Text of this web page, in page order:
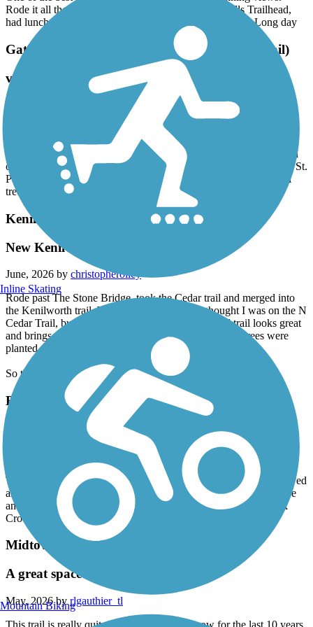
Rode it all the way to Redwing from the Cannon Falls Trailhead,
had lunch at the Scarlet Kitchen and Bar and rode back. Long day
Gateway State Trail (Willard Munger State Trail)
very disappointing
Apparently there’s an initiative to repair the west half of this trail
pending legislative approval. We rode this trail from Stillwater
yesterday and the couple miles on either side of 694 was very hard
on my bike and body with all the cracks. We turned back at north St.
Paul - too bumpy -hopefully repairs can be done on this beautiful
tree canopied trail.
Kenilworth Trail
New Kenilworth Trail completed
June, 2026 by christopherolley
Rode past The Stone Bridge, took the Cedar trail and merged into
the Kenilworth trail. Wasn't paying attention, thought I was on the N
Cedar Trail, but missed the turnoff. The new paved trail looks great
and brings to the doorstep of the lakes area. SO many trees were
planted next to the lite rail system.
So thankful for the investment.
Buffalo to Montrose Trail
Pretty Good Trail
The trail runs along a fairly busy road and it can be a bit loud. Paved
areas are in good shape and some older sidewalk is in lesser shape
and a bit rough. Nice views of Buffalo Lake and the North Fork
Crow River.
Midtown Greenway (MN)
A great space constantly changing
May, 2026 by rlgauthier_tl
This trail is really quite nice. I’ve written it now for the last 10 years
Inline Skating
Mountain Biking